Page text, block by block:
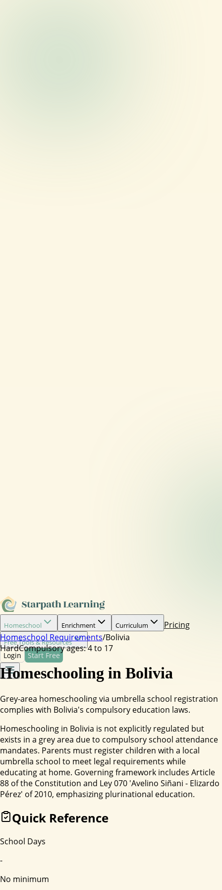
Homeschool Enrichment Curriculum Pricing
Free Tools & Resources
Login Start Free
Homeschool Requirements/Bolivia
HardCompulsory ages:4 to 17
Homeschooling in Bolivia
Grey-area homeschooling via umbrella school registration
complies with Bolivia's compulsory education laws.
Homeschooling in Bolivia is not explicitly regulated but
exists in a grey area due to compulsory school attendance
mandates. Parents must register children with a local
umbrella school to meet legal requirements while
educating at home. Governing framework includes Article
88 of the Constitution and Ley 070 'Avelino Siñani - Elizardo
Pérez' of 2010, emphasizing plurinational education.
Quick Reference
School Days
-
No minimum